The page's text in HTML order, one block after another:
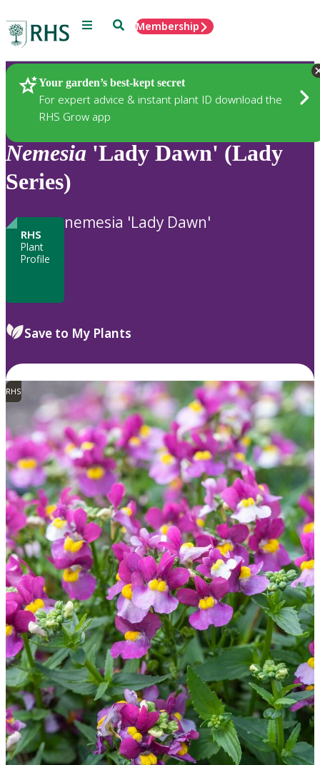
Menu SearchMembership
Your garden’s best-kept secret
For expert advice & instant plant ID download the
RHS Grow app
Plants
Nemesia 'Lady Dawn' (Lady
Series)
RHS
Plant
Profile
nemesia 'Lady Dawn'
Save to My Plants
RHS